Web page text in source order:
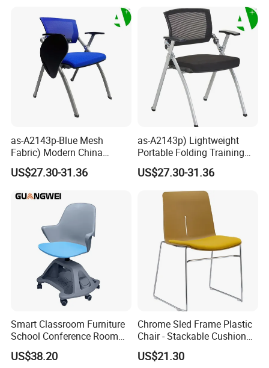
as-A2143p-Blue Mesh
Fabric) Modern China
Folding Plastic Training
Chair Foshan Furniture
US$27.30-31.36
as-A2143p) Lightweight
Portable Folding Training
Office Chair for Easy
Storage
US$27.30-31.36
Smart Classroom Furniture
School Conference Room
Training Student Study
Chair
US$38.20
Chrome Sled Frame Plastic
Chair - Stackable Cushion
Dining Office Training Chair
US$21.30